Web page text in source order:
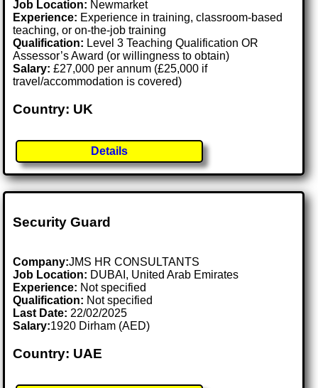
Job Location: Newmarket
Experience: Experience in training, classroom-based
teaching, or on-the-job training
Qualification: Level 3 Teaching Qualification OR
Assessor’s Award (or willingness to obtain)
Salary: £27,000 per annum (£25,000 if
travel/accommodation is covered)
Country: UK
Details
Security Guard
Company:JMS HR CONSULTANTS
Job Location: DUBAI, United Arab Emirates
Experience: Not specified
Qualification: Not specified
Last Date:22/02/2025
Salary:1920 Dirham (AED)
Country: UAE